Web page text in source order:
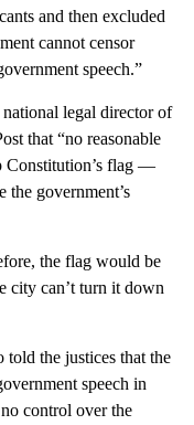
and then excluded
cannot censor
speech.”
legal director of
that “no reasonable
Constitution’s flag —
government’s
the flag would be
city can’t turn it down
told the justices that the
speech in
control over the